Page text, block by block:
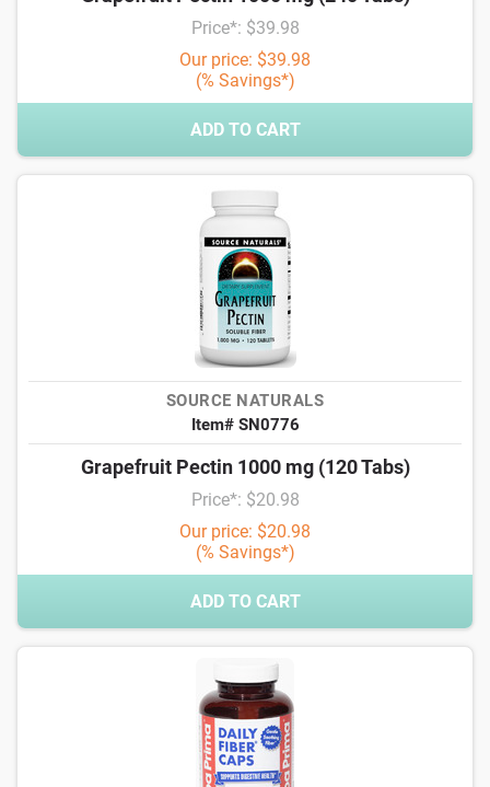
Price*: $39.98
Our price: $39.98
(% Savings*)
ADD TO CART
SOURCE NATURALS
Item# SN0776
Grapefruit Pectin 1000 mg (120 Tabs)
Price*: $20.98
Our price: $20.98
(% Savings*)
ADD TO CART